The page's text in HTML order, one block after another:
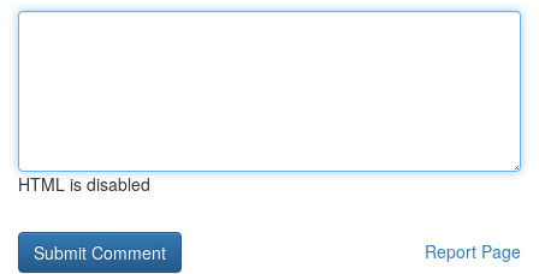
HTML is disabled
Report Page